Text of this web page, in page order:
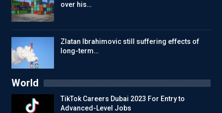
over his…
Zlatan Ibrahimovic still suffering effects of
long-term…
World
TikTok Careers Dubai 2023 For Entry to
Advanced-Level Jobs